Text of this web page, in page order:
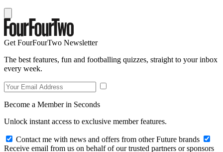
Get FourFourTwo Newsletter
The best features, fun and footballing quizzes, straight to your inbox
every week.
Become a Member in Seconds
Unlock instant access to exclusive member features.
Contact me with news and offers from other Future brands
Receive email from us on behalf of our trusted partners or sponsors